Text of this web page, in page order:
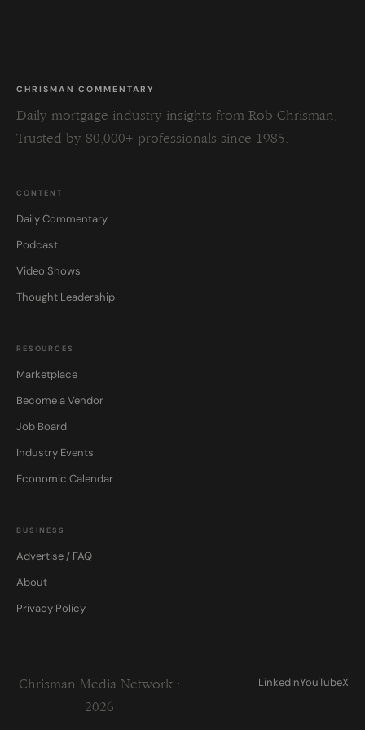
CHRISMAN COMMENTARY
Daily mortgage industry insights from Rob Chrisman.
Trusted by 80,000+ professionals since 1985.
CONTENT
Daily Commentary
Podcast
Video Shows
Thought Leadership
RESOURCES
Marketplace
Become a Vendor
Job Board
Industry Events
Economic Calendar
BUSINESS
Advertise / FAQ
About
Privacy Policy
Chrisman Media Network ·
2026
LinkedInYouTubeX